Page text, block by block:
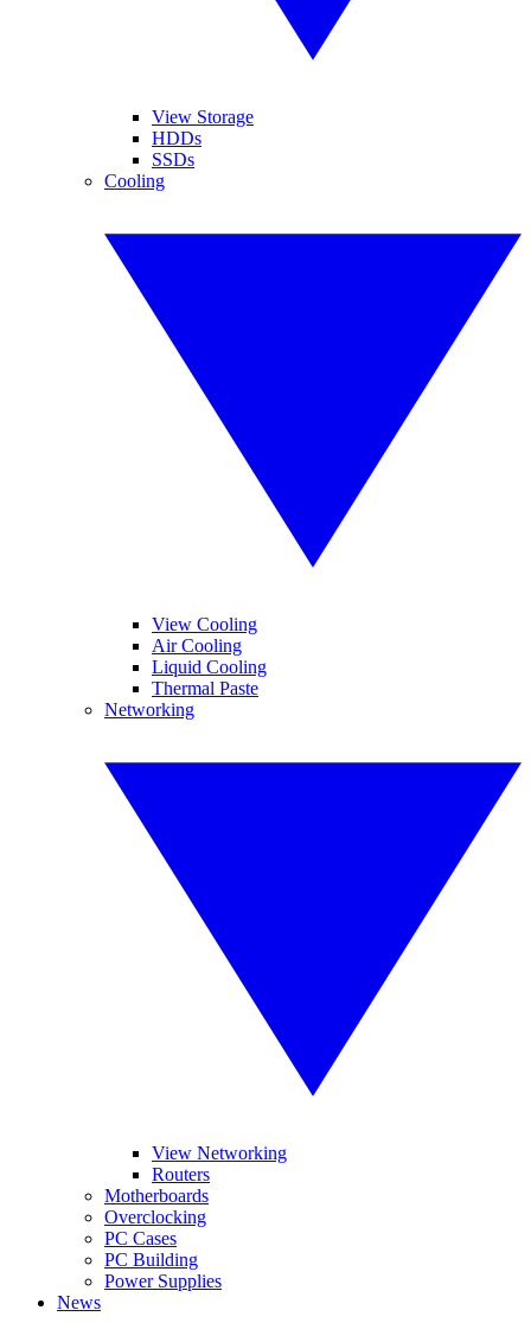
View Storage
HDDs
SSDs
Cooling
View Cooling
Air Cooling
Liquid Cooling
Thermal Paste
Networking
View Networking
Routers
Motherboards
Overclocking
PC Cases
PC Building
Power Supplies
News